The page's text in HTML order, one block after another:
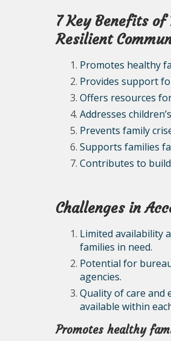
7 Key Benefits
Resilient
Promotes healthy
Provides support
Offers resources
Addresses
Prevents family
Supports families
Contributes to
Challenges in
Limited availability
families in need.
Potential for
agencies.
Quality of care and
available within
Promotes healthy